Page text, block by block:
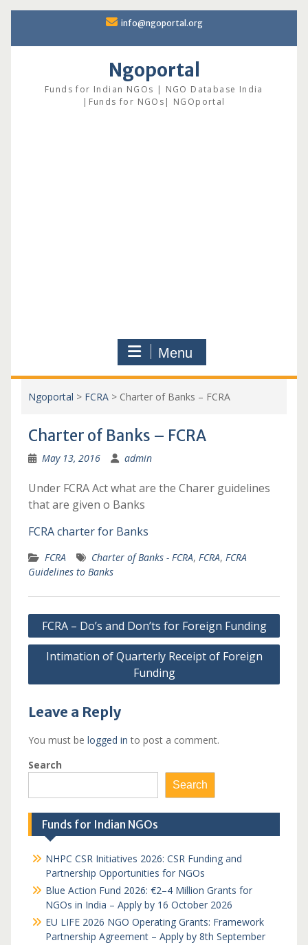
content
info@ngoportal.org
Ngoportal
Funds for Indian NGOs | NGO Database India
|Funds for NGOs| NGOportal
Menu
Ngoportal > FCRA> Charter of Banks – FCRA
Charter of Banks – FCRA
May 13, 2016 admin
Under FCRA Act what are the Charer guidelines
that are given o Banks
FCRA charter for Banks
FCRA Charter of Banks - FCRA, FCRA, FCRA
Guidelines to Banks
Post
navigation
FCRA – Do’s and Don’ts for Foreign Funding
Intimation of Quarterly Receipt of Foreign
Funding
Leave a Reply
You must be logged in to post a comment.
Search
Search
Funds for Indian NGOs
NHPC CSR Initiatives 2026: CSR Funding and
Partnership Opportunities for NGOs
Blue Action Fund 2026: €2–4 Million Grants for
NGOs in India – Apply by 16 October 2026
EU LIFE 2026 NGO Operating Grants: Framework
Partnership Agreement – Apply by 8th September